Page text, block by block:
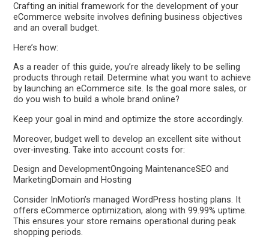
Crafting an initial framework for the development of your
eCommerce website involves defining business objectives
and an overall budget.
Here’s how:
As a reader of this guide, you’re already likely to be selling
products through retail. Determine what you want to achieve
by launching an eCommerce site. Is the goal more sales, or
do you wish to build a whole brand online?
Keep your goal in mind and optimize the store accordingly.
Moreover, budget well to develop an excellent site without
over-investing. Take into account costs for:
Design and DevelopmentOngoing MaintenanceSEO and
MarketingDomain and Hosting
Consider InMotion’s managed WordPress hosting plans. It
offers eCommerce optimization, along with 99.99% uptime.
This ensures your store remains operational during peak
shopping periods.